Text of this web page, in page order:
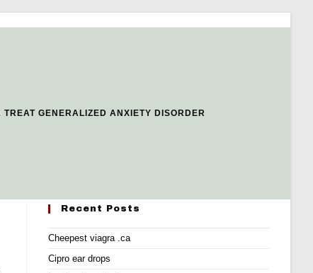
TREAT GENERALIZED ANXIETY DISORDER
Recent Posts
Cheepest viagra .ca
Cipro ear drops